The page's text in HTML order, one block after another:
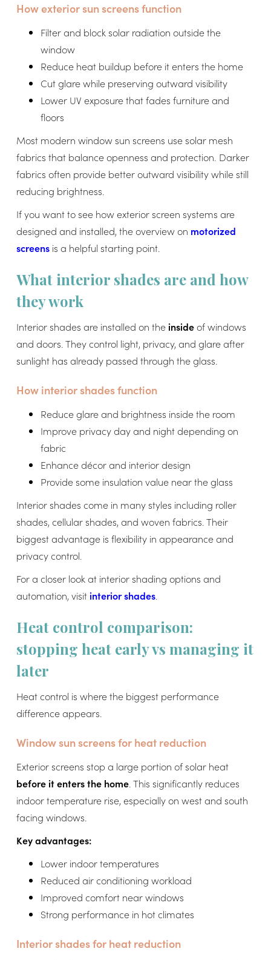
How exterior sun screens function
Filter and block solar radiation outside the
window
Reduce heat buildup before it enters the home
Cut glare while preserving outward visibility
Lower UV exposure that fades furniture and
floors
Most modern window sun screens use solar mesh
fabrics that balance openness and protection. Darker
fabrics often provide better outward visibility while still
reducing brightness.
If you want to see how exterior screen systems are
designed and installed, the overview on motorized
screensis a helpful starting point.
What interior shades are and how
they work
Interior shades are installed on the insideof windows
and doors. They control light, privacy, and glare after
sunlight has already passed through the glass.
How interior shades function
Reduce glare and brightness inside the room
Improve privacy day and night depending on
fabric
Enhance décor and interior design
Provide some insulation value near the glass
Interior shades come in many styles including roller
shades, cellular shades, and woven fabrics. Their
biggest advantage is flexibility in appearance and
privacy control.
For a closer look at interior shading options and
automation, visit interior shades.
Heat control comparison:
stopping heat early vs managing it
later
Heat control is where the biggest performance
difference appears.
Window sun screens for heat reduction
Exterior screens stop a large portion of solar heat
before it enters the home. This significantly reduces
indoor temperature rise, especially on west and south
facing windows.
Key advantages:
Lower indoor temperatures
Reduced air conditioning workload
Improved comfort near windows
Strong performance in hot climates
Interior shades for heat reduction